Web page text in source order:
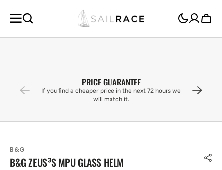
CONTENT
Cart
PRICE GUARANTEE
If you find a cheaper price in the next 72 hours we
will match it.
B&G
B&G ZEUS³S MPU GLASS HELM